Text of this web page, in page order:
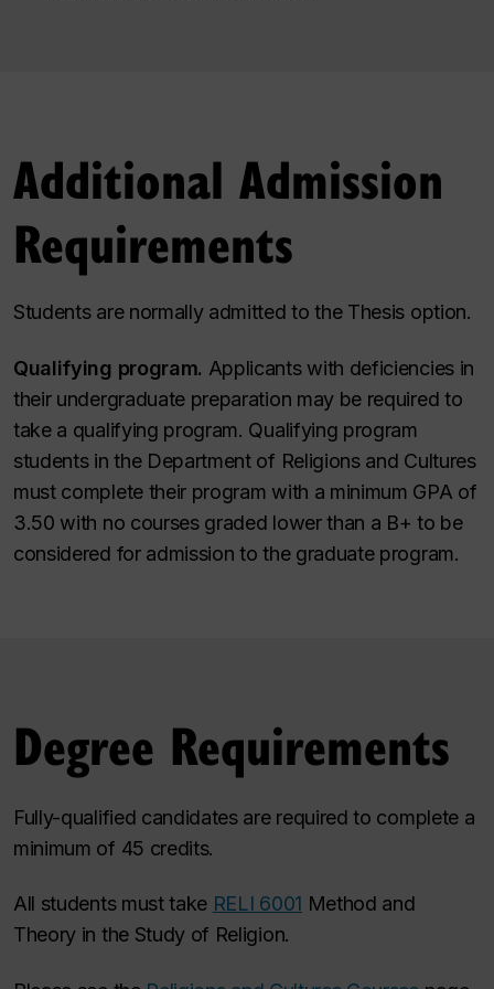
Additional Admission
Requirements
Students are normally admitted to the Thesis option.
Qualifying program. Applicants with deficiencies in
their undergraduate preparation may be required to
take a qualifying program. Qualifying program
students in the Department of Religions and Cultures
must complete their program with a minimum GPA of
3.50 with no courses graded lower than a B+ to be
considered for admission to the graduate program.
Degree Requirements
Fully-qualified candidates are required to complete a
minimum of 45 credits.
All students must take RELI 6001 Method and
Theory in the Study of Religion.